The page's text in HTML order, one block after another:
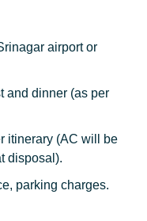
airport or
and dinner (as per
itinerary (AC will be
disposal).
parking charges.